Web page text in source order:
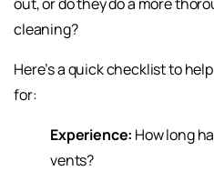
cleaning?
Here’s a quick checklist to
for:
Experience: How long
vents?